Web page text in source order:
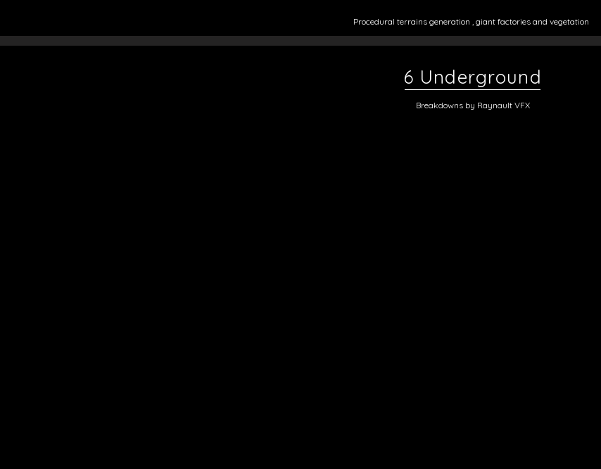
Procedural terrains generation , giant factories and vegetation
6 Underground
Breakdowns by Raynault VFX